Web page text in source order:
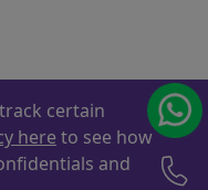
ZAFCO Auto Services
certain
here to see how
and